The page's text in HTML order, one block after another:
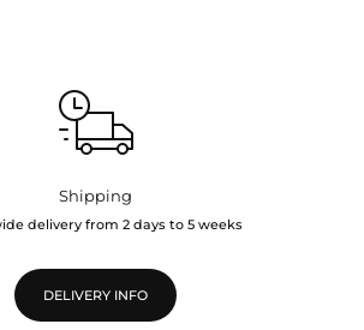
Shipping
delivery from 2 days to 5 weeks
DELIVERY INFO